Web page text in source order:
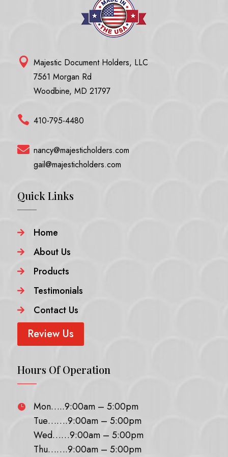
 Majestic Document Holders, LLC
7561 Morgan Rd
Woodbine, MD 21797
 410-795-4480
 nancy@majesticholders.com
gail@majesticholders.com
Quick Links
 Home
 About Us
 Products
 Testimonials
 Contact Us
Review Us
Hours Of Operation

Mon…..9:00am – 5:00pm
Tue…….9:00am – 5:00pm
Wed……9:00am – 5:00pm
Thu…….9:00am – 5:00pm